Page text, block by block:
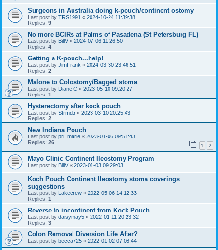
Surgeons in Australia doing k-pouch/continent ostomy
Last post by TRS1991 « 2024-10-24 11:39:38
Replies: 9
No more BCIRs at Palms of Pasadena (St Petersburg FL)
Last post by BillV « 2024-07-06 11:26:50
Replies: 4
Getting a K-pouch...help!
Last post by JimFrank « 2024-03-30 23:46:51
Replies: 2
Malone to Colostomy/Bagged stoma
Last post by Diane C « 2023-05-10 09:20:27
Replies: 1
Hysterectomy after kock pouch
Last post by Strmdg « 2023-03-10 20:25:43
Replies: 2
New Indiana Pouch
Last post by pri_marie « 2023-01-06 09:51:43
Replies: 26 1 2
Mayo Clinic Continent Ileostomy Program
Last post by BillV « 2023-01-03 09:29:03
Koch Pouch Continent Ileostomy stoma coverings
suggestions
Last post by Lakecrew « 2022-05-06 14:12:33
Replies: 1
Reverse to incontinent from Kock Pouch
Last post by daisymay5 « 2022-01-11 20:23:32
Replies: 3
Colon Removal Diversion Life After?
Last post by becca725 « 2022-01-02 07:08:44